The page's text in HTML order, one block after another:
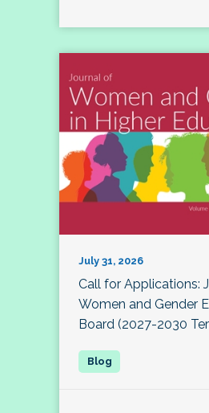
July 31, 2026
Call for Applications:
Women and Gender
Board (2027-2030